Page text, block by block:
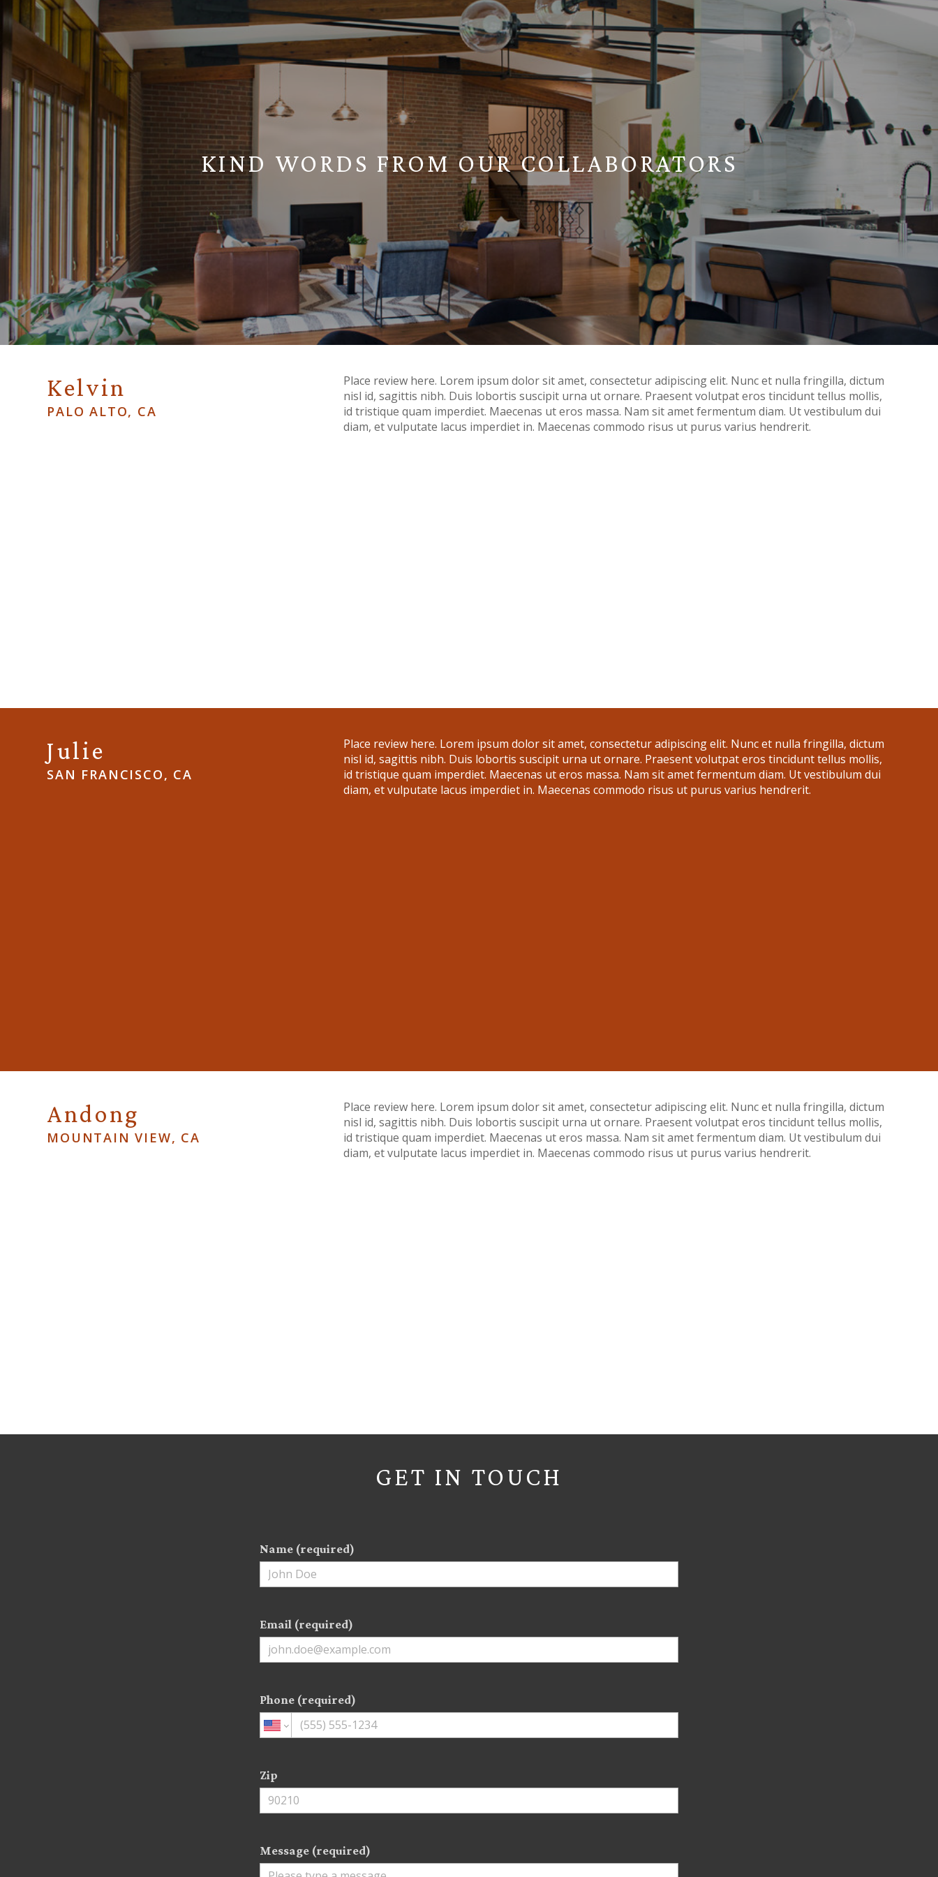
KIND WORDS FROM OUR COLLABORATORS
Kelvin
PALO ALTO, CA
Place review here. Lorem ipsum dolor sit amet, consectetur adipiscing elit. Nunc et nulla fringilla, dictum
nisl id, sagittis nibh. Duis lobortis suscipit urna ut ornare. Praesent volutpat eros tincidunt tellus mollis,
id tristique quam imperdiet. Maecenas ut eros massa. Nam sit amet fermentum diam. Ut vestibulum dui
diam, et vulputate lacus imperdiet in. Maecenas commodo risus ut purus varius hendrerit.
Julie
Place review here. Lorem ipsum dolor sit amet, consectetur adipiscing elit. Nunc et nulla fringilla, dictum
nisl id, sagittis nibh. Duis lobortis suscipit urna ut ornare. Praesent volutpat eros tincidunt tellus mollis,
id tristique quam imperdiet. Maecenas ut eros massa. Nam sit amet fermentum diam. Ut vestibulum dui
diam, et vulputate lacus imperdiet in. Maecenas commodo risus ut purus varius hendrerit.
Andong
MOUNTAIN VIEW, CA
Place review here. Lorem ipsum dolor sit amet, consectetur adipiscing elit. Nunc et nulla fringilla, dictum
nisl id, sagittis nibh. Duis lobortis suscipit urna ut ornare. Praesent volutpat eros tincidunt tellus mollis,
id tristique quam imperdiet. Maecenas ut eros massa. Nam sit amet fermentum diam. Ut vestibulum dui
diam, et vulputate lacus imperdiet in. Maecenas commodo risus ut purus varius hendrerit.
GET IN TOUCH
Name (required)
Email (required)
Phone (required)
Zip
Message (required)